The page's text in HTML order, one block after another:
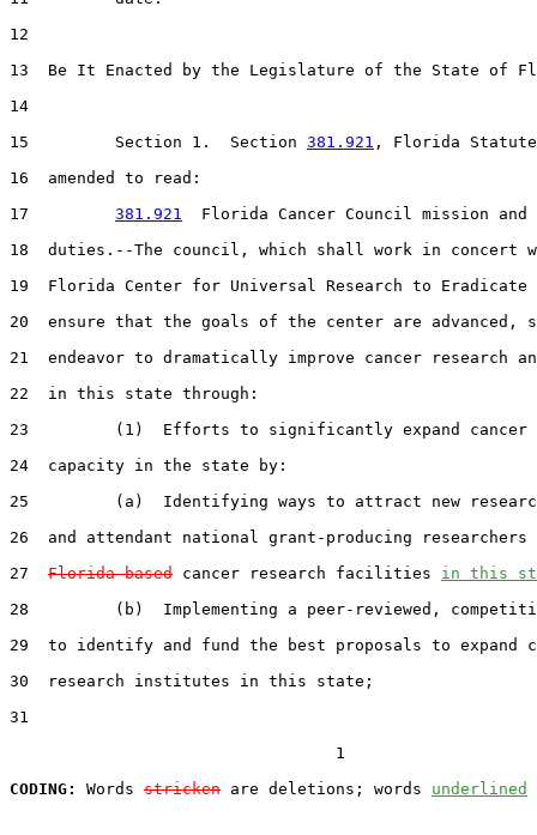
12
13  Be It Enacted by the Legislature of the State of
14
15         Section 1.  Section 381.921 , Florida
16  amended to read:
17 381.921
  Florida Cancer Council mission and
18  duties.--The council, which shall work in concert
19  Florida Center for Universal Research to Eradicate
20  ensure that the goals of the center are advanced,
21  endeavor to dramatically improve cancer research
22  in this state through:
23         (1)  Efforts to significantly expand cancer
24  capacity in the state by:
25         (a)  Identifying ways to attract new
26  and attendant national grant-producing researchers
27 Florida-based cancer research facilities in this
28         (b)  Implementing a peer-reviewed,
29  to identify and fund the best proposals to expand
30  research institutes in this state;
31
                                  1
CODING:
Words stricken are deletions; words underlined